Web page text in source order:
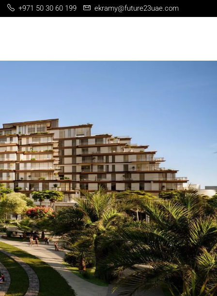
+971 50 30 60 199 ekramy@future23uae.com